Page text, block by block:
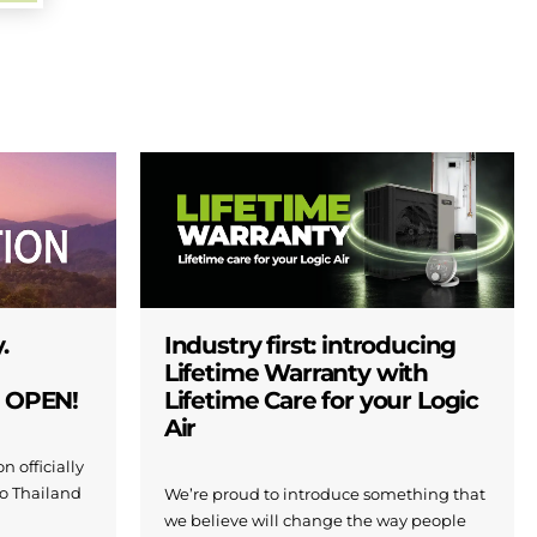
officially
Thailand
Industry first: introducing
Lifetime Warranty with
Lifetime Care for your Logic
Air
We’re proud to introduce something that
we believe will change the way people